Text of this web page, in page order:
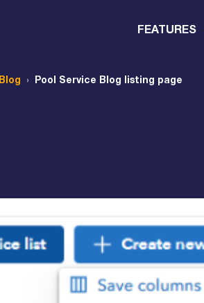
FEATURES
Blog Pool Service Blog listing page